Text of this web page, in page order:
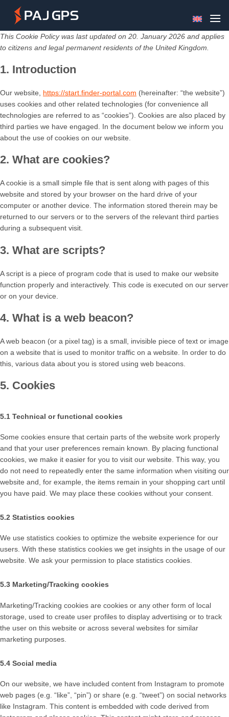
content
This Cookie Policy was last updated on 20. January 2026 and applies
to citizens and legal permanent residents of the United Kingdom.
1. Introduction
Our website, https://start.finder-portal.com (hereinafter: “the website”)
uses cookies and other related technologies (for convenience all
technologies are referred to as “cookies”). Cookies are also placed by
third parties we have engaged. In the document below we inform you
about the use of cookies on our website.
2. What are cookies?
A cookie is a small simple file that is sent along with pages of this
website and stored by your browser on the hard drive of your
computer or another device. The information stored therein may be
returned to our servers or to the servers of the relevant third parties
during a subsequent visit.
3. What are scripts?
A script is a piece of program code that is used to make our website
function properly and interactively. This code is executed on our server
or on your device.
4. What is a web beacon?
A web beacon (or a pixel tag) is a small, invisible piece of text or image
on a website that is used to monitor traffic on a website. In order to do
this, various data about you is stored using web beacons.
5. Cookies
5.1 Technical or functional cookies
Some cookies ensure that certain parts of the website work properly
and that your user preferences remain known. By placing functional
cookies, we make it easier for you to visit our website. This way, you
do not need to repeatedly enter the same information when visiting our
website and, for example, the items remain in your shopping cart until
you have paid. We may place these cookies without your consent.
5.2 Statistics cookies
We use statistics cookies to optimize the website experience for our
users. With these statistics cookies we get insights in the usage of our
website. We ask your permission to place statistics cookies.
5.3 Marketing/Tracking cookies
Marketing/Tracking cookies are cookies or any other form of local
storage, used to create user profiles to display advertising or to track
the user on this website or across several websites for similar
marketing purposes.
5.4 Social media
On our website, we have included content from Instagram to promote
web pages (e.g. “like”, “pin”) or share (e.g. “tweet”) on social networks
like Instagram. This content is embedded with code derived from